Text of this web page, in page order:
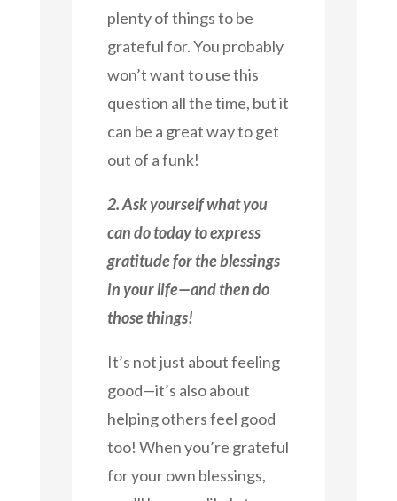
plenty of things to be
grateful for. You probably
won’t want to use this
question all the time, but it
can be a great way to get
out of a funk!
2. Ask yourself what you
can do today to express
gratitude for the blessings
in your life—and then do
those things!
It’s not just about feeling
good—it’s also about
helping others feel good
too! When you’re grateful
for your own blessings,